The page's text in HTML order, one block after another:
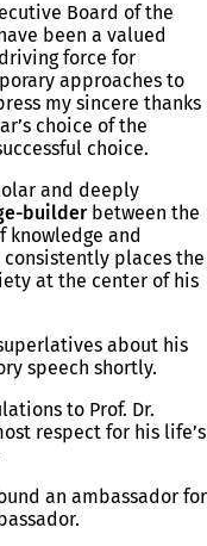
Board of the
been a valued
force for
approaches to
my sincere thanks
choice of the
choice.
and deeply
builderbetween the
knowledge and
consistently places the
at the center of his
about his
speech shortly.
to Prof. Dr.
respect for his life’s
an ambassador for